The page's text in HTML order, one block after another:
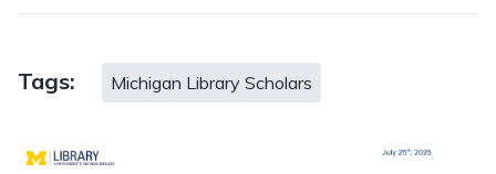
Tags: Michigan Library Scholars